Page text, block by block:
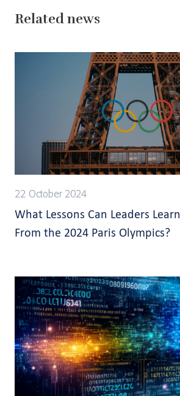
Related news
22 October 2024
What Lessons Can Leaders Learn
From the 2024 Paris Olympics?